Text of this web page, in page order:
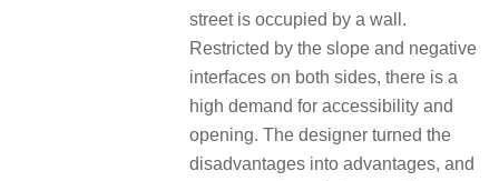
street is occupied by a wall.
Restricted by the slope and negative
interfaces on both sides, there is a
high demand for accessibility and
opening. The designer turned the
disadvantages into advantages, and